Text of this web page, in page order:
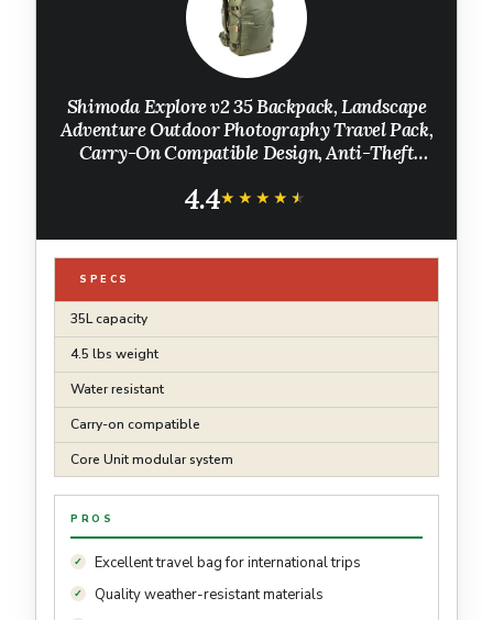
Shimoda Explore v2 35 Backpack, Landscape
Adventure Outdoor Photography Travel Pack,
Carry-On Compatible Design, Anti-Theft
Core Unit Compatible, Army Green
4.4★★★★★
★★★★★
SPECS
35L capacity
4.5 lbs weight
Water resistant
Carry-on compatible
Core Unit modular system
PROS
Excellent travel bag for international trips
Quality weather-resistant materials